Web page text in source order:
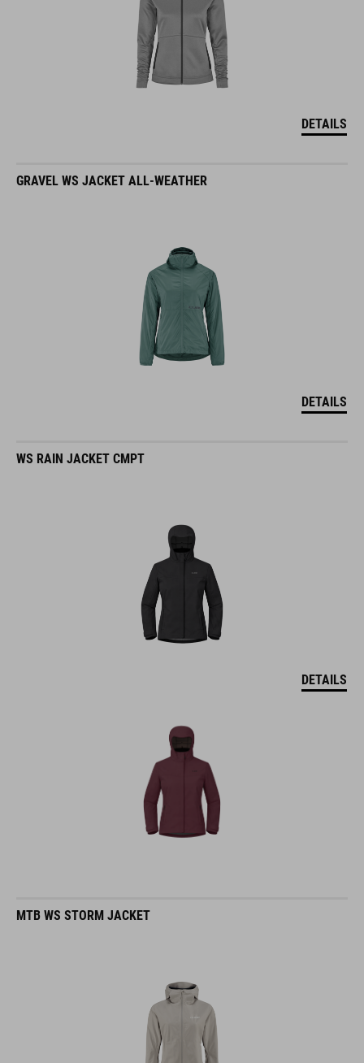
DETAILS
GRAVEL WS JACKET ALL-WEATHER
DETAILS
WS RAIN JACKET CMPT
DETAILS
MTB WS STORM JACKET